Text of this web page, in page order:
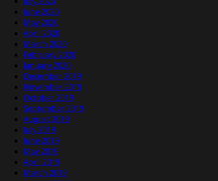
June 2020
May 2020
April 2020
March 2020
February 2020
January 2020
December 2019
November 2019
October 2019
September 2019
August 2019
July 2019
June 2019
May 2019
April 2019
March 2019